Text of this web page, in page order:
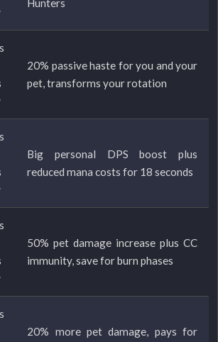
Hunters
20% passive haste for you and your
pet, transforms your rotation
Big personal DPS boost plus
reduced mana costs for 18 seconds
50% pet damage increase plus CC
immunity, save for burn phases
20% more pet damage, pays for